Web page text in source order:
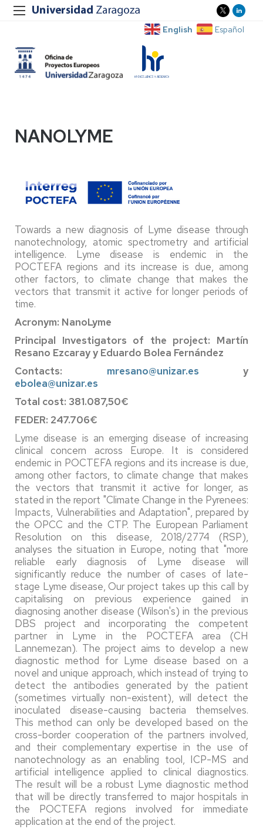
English Español
NANOLYME
Towards a new diagnosis of Lyme disease through
nanotechnology, atomic spectrometry and artificial
intelligence. Lyme disease is endemic in the
POCTEFA regions and its increase is due, among
other factors, to climate change that makes the
vectors that transmit it active for longer periods of
time.
Acronym: NanoLyme
Principal Investigators of the project: Martín
Resano Ezcaray y Eduardo Bolea Fernández
Contacts: mresano@unizar.es y
ebolea@unizar.es
Total cost: 381.087,50€
FEDER: 247.706€
Lyme disease is an emerging disease of increasing
clinical concern across Europe. It is considered
endemic in POCTEFA regions and its increase is due,
among other factors, to climate change that makes
the vectors that transmit it active for longer, as
stated in the report "Climate Change in the Pyrenees:
Impacts, Vulnerabilities and Adaptation", prepared by
the OPCC and the CTP. The European Parliament
Resolution on this disease, 2018/2774 (RSP),
analyses the situation in Europe, noting that "more
reliable early diagnosis of Lyme disease will
significantly reduce the number of cases of late-
stage Lyme disease, Our project takes up this call by
capitalising on previous experience gained in
diagnosing another disease (Wilson's) in the previous
DBS project and incorporating the competent
partner in Lyme in the POCTEFA area (CH
Lannemezan). The project aims to develop a new
diagnostic method for Lyme disease based on a
novel and unique approach, which instead of trying to
detect the antibodies generated by the patient
(sometimes virtually non-existent), will detect the
inoculated disease-causing bacteria themselves.
This method can only be developed based on the
cross-border cooperation of the partners involved,
and their complementary expertise in the use of
nanotechnology as an enabling tool, ICP-MS and
artificial intelligence applied to clinical diagnostics.
The result will be a robust Lyme diagnostic method
that will be directly transferred to major hospitals in
the POCTEFA regions involved for immediate
application at the end of the project.